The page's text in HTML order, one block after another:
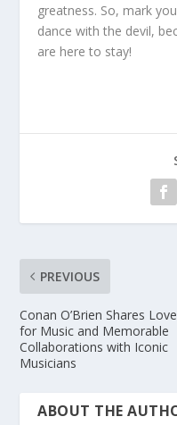
greatness. So, mark
dance with the devil,
are here to stay!
PREVIOUS
Conan O’Brien Shares Love
for Music and Memorable
Collaborations with Iconic
Musicians
ABOUT THE